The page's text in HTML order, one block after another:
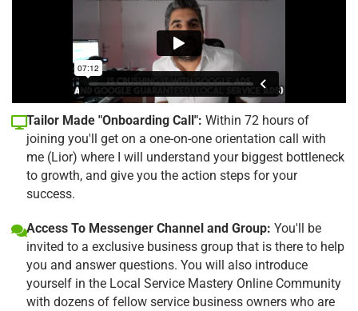
Tailor Made "Onboarding Call": Within 72 hours of
joining you'll get on a one-on-one orientation call with
me (Lior) where I will understand your biggest bottleneck
to growth, and give you the action steps for your
success.
Access To Messenger Channel and Group: You'll be
invited to a exclusive business group that is there to help
you and answer questions. You will also introduce
yourself in the Local Service Mastery Online Community
with dozens of fellow service business owners who are